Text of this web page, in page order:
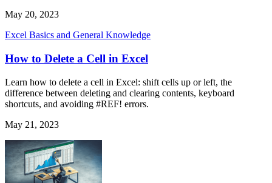
May 20, 2023
Excel Basics and General Knowledge
How to Delete a Cell in Excel
Learn how to delete a cell in Excel: shift cells up or left, the
difference between deleting and clearing contents, keyboard
shortcuts, and avoiding #REF! errors.
May 21, 2023